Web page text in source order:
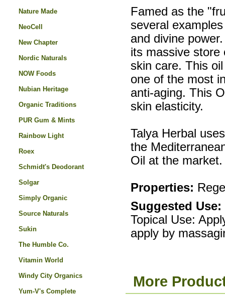
Famed as the
several
and divine
its massive store
skin care. This
one of the most
anti-aging. This
skin elasticity.
Talya Herbal
the
Oil at the market.
Properties:
Suggested Use:
Topical Use:
apply by
More
Nature Made
NeoCell
New Chapter
Nordic Naturals
NOW Foods
Nubian Heritage
Organic Traditions
PUR Gum & Mints
Rainbow Light
Roex
Schmidt's Deodorant
Solgar
Simply Organic
Source Naturals
Sukin
The Humble Co.
Vitamin World
Windy City Organics
Yum-V's Complete